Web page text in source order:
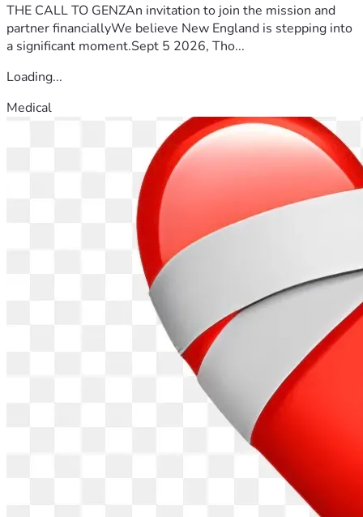
THE CALL TO GENZAn invitation to join the mission and
partner financiallyWe believe New England is stepping into
a significant moment.Sept 5 2026, Tho...
Loading...
Medical